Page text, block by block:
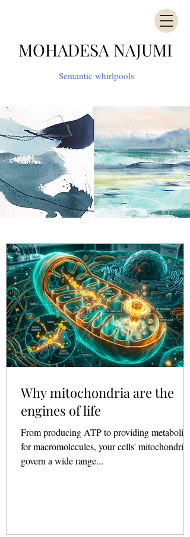
MOHADESA NAJUMI
Semantic whirlpools
Why mitochondria are the
engines of life
From producing ATP to providing metabolites
for macromolecules, your cells' mitochondria
govern a wide range...